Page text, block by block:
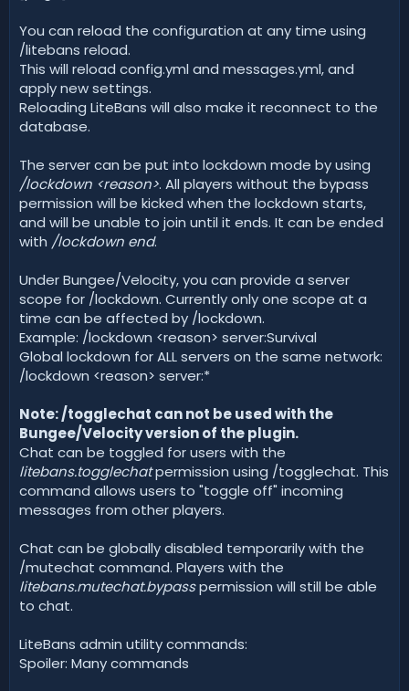
You can reload the configuration at any time using
/litebans reload.
This will reload config.yml and messages.yml, and
apply new settings.
Reloading LiteBans will also make it reconnect to the
database.
The server can be put into lockdown mode by using
/lockdown <reason>. All players without the bypass
permission will be kicked when the lockdown starts,
and will be unable to join until it ends. It can be ended
with /lockdown end.
Under Bungee/Velocity, you can provide a server
scope for /lockdown. Currently only one scope at a
time can be affected by /lockdown.
Example: /lockdown <reason> server:Survival
Global lockdown for ALL servers on the same network:
/lockdown <reason> server:*
Note: /togglechat can not be used with the
Bungee/Velocity version of the plugin.
Chat can be toggled for users with the
litebans.togglechatpermission using /togglechat. This
command allows users to "toggle off" incoming
messages from other players.
Chat can be globally disabled temporarily with the
/mutechat command. Players with the
litebans.mutechat.bypasspermission will still be able
to chat.
LiteBans admin utility commands:
Spoiler: Many commands